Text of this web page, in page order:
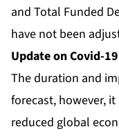
and Total Funded
have not been
Update on Covid-
The duration and
forecast, however,
reduced global